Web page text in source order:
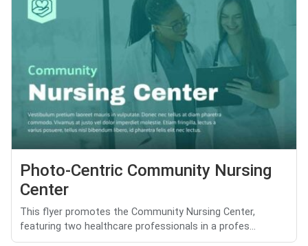
Photo-Centric Community Nursing
Center
This flyer promotes the Community Nursing Center,
featuring two healthcare professionals in a profes...